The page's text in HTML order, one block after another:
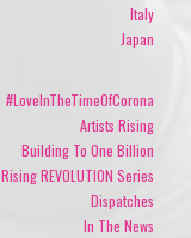
Italy
Japan
#LoveInTheTimeOfCorona
Artists Rising
Building To One Billion
Rising REVOLUTION Series
Dispatches
In The News